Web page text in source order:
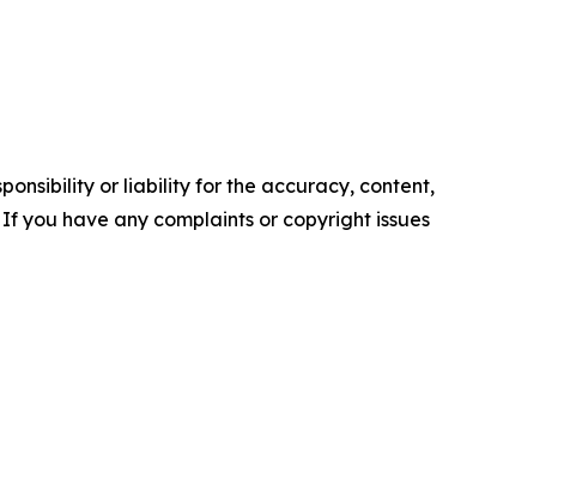
or liability for the accuracy, content,
you have any complaints or copyright issues